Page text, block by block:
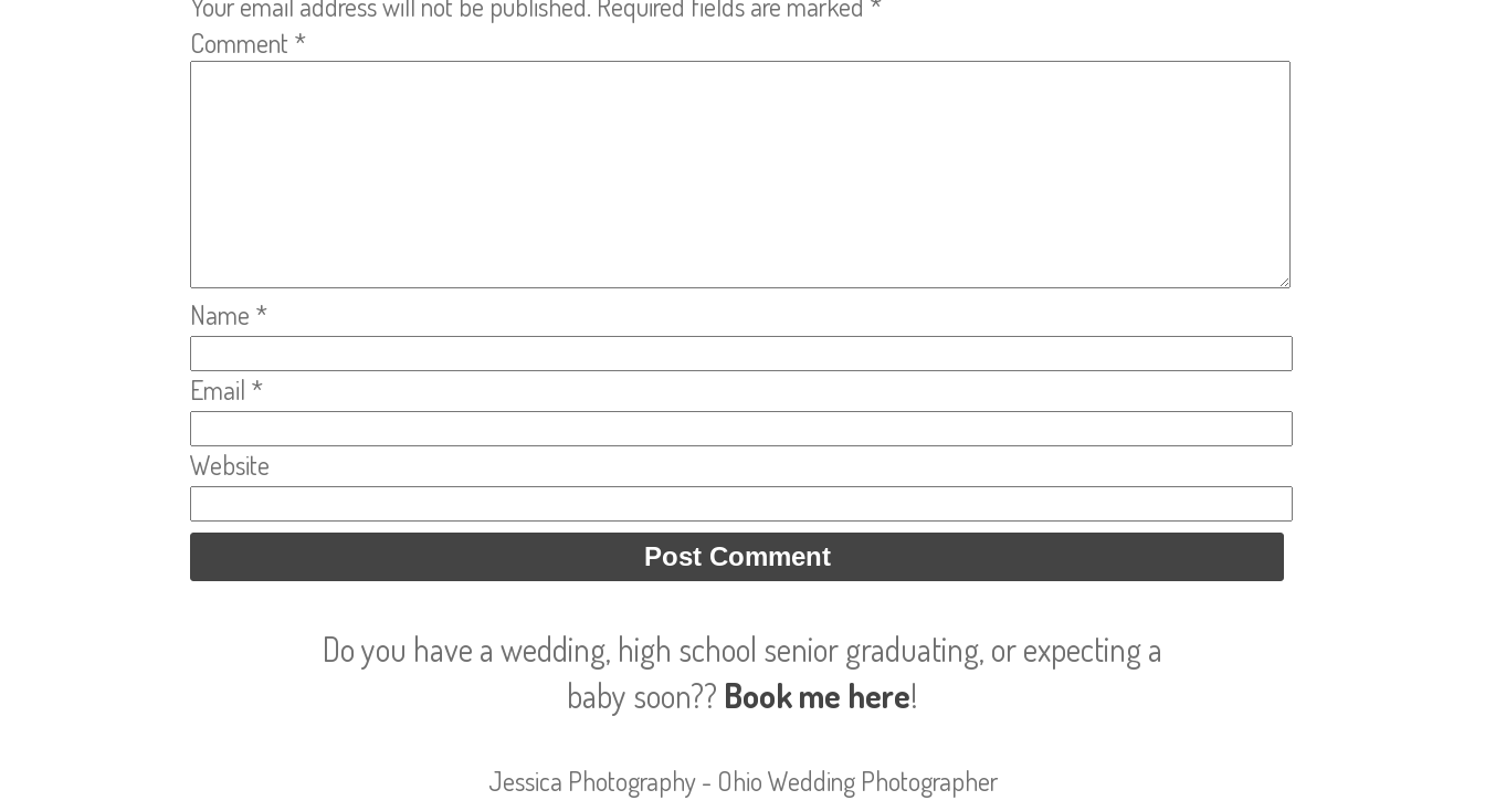
Comment *
Name *
Email *
Website
Do you have a wedding, high school senior graduating, or expecting a
baby soon?? Book me here!
Jessica Photography - Ohio Wedding Photographer